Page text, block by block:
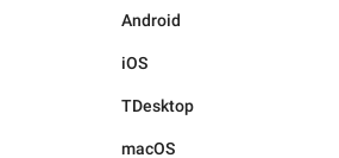
Android
iOS
TDesktop
macOS